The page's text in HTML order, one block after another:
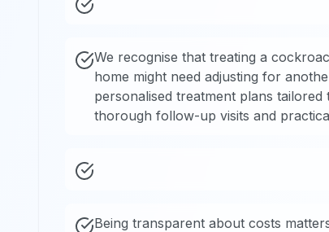
We recognise that treating a
home might need adjusting for
personalised treatment plans
thorough follow-up visits and
Being transparent about costs